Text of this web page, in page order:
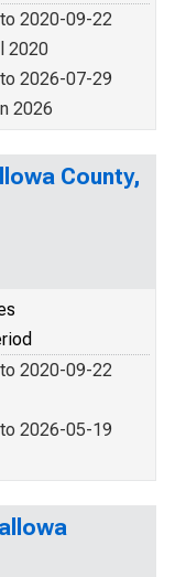
2020-09-22
2020
2026-07-29
2026
County,
2020-09-22
2026-05-19